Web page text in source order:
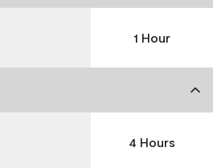
1 Hour
4 Hours